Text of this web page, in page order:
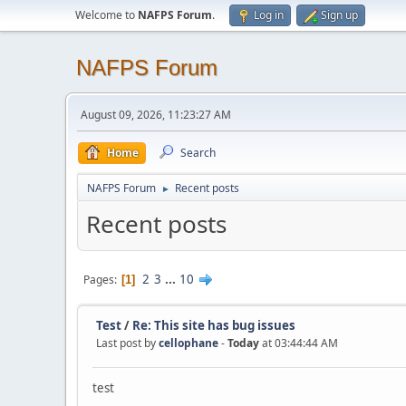
Welcome to NAFPS Forum. Log in Sign up
NAFPS Forum
August 09, 2026, 11:23:27 AM
Home Search
NAFPS Forum ► Recent posts
Recent posts
Pages 1 2 3 ... 10
Test/ Re: This site has bug issues
Last post bycellophane-Todayat 03:44:44 AM
test